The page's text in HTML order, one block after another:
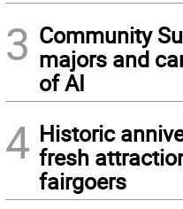
3 Community
majors and
of AI
4 Historic
fresh
fairgoers